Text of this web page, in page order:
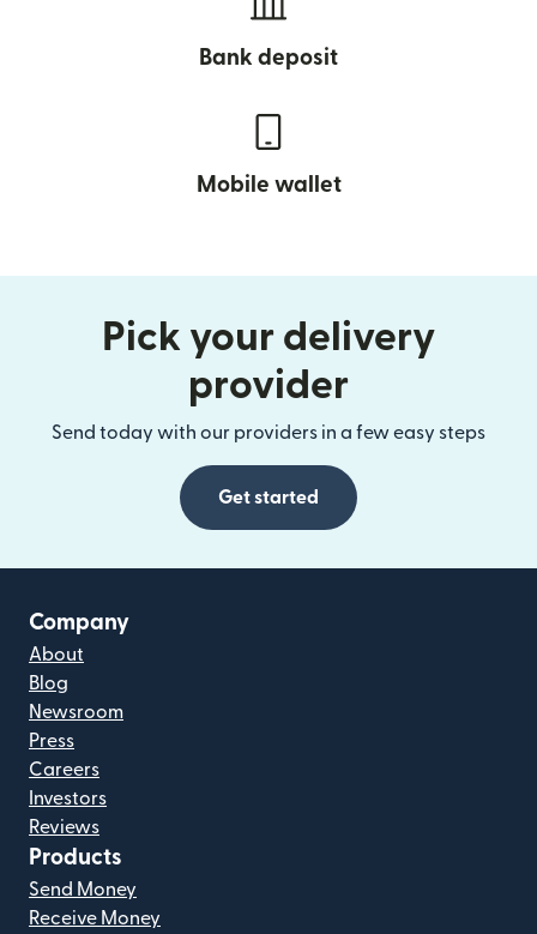
Bank deposit
Mobile wallet
Pick your delivery
provider
Send today with our providers in a few easy steps
Get started
Company
About
Blog
Newsroom
Press
Careers
Investors
Reviews
Products
Send Money
Receive Money